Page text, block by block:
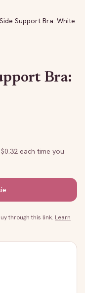
Support Bra: White
Bra:
0.32 each time you
through this link. Learn